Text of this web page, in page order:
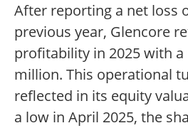
After reporting a net loss
previous year, Glencore
profitability in 2025 with a
million. This operational
reflected in its equity
a low in April 2025, the